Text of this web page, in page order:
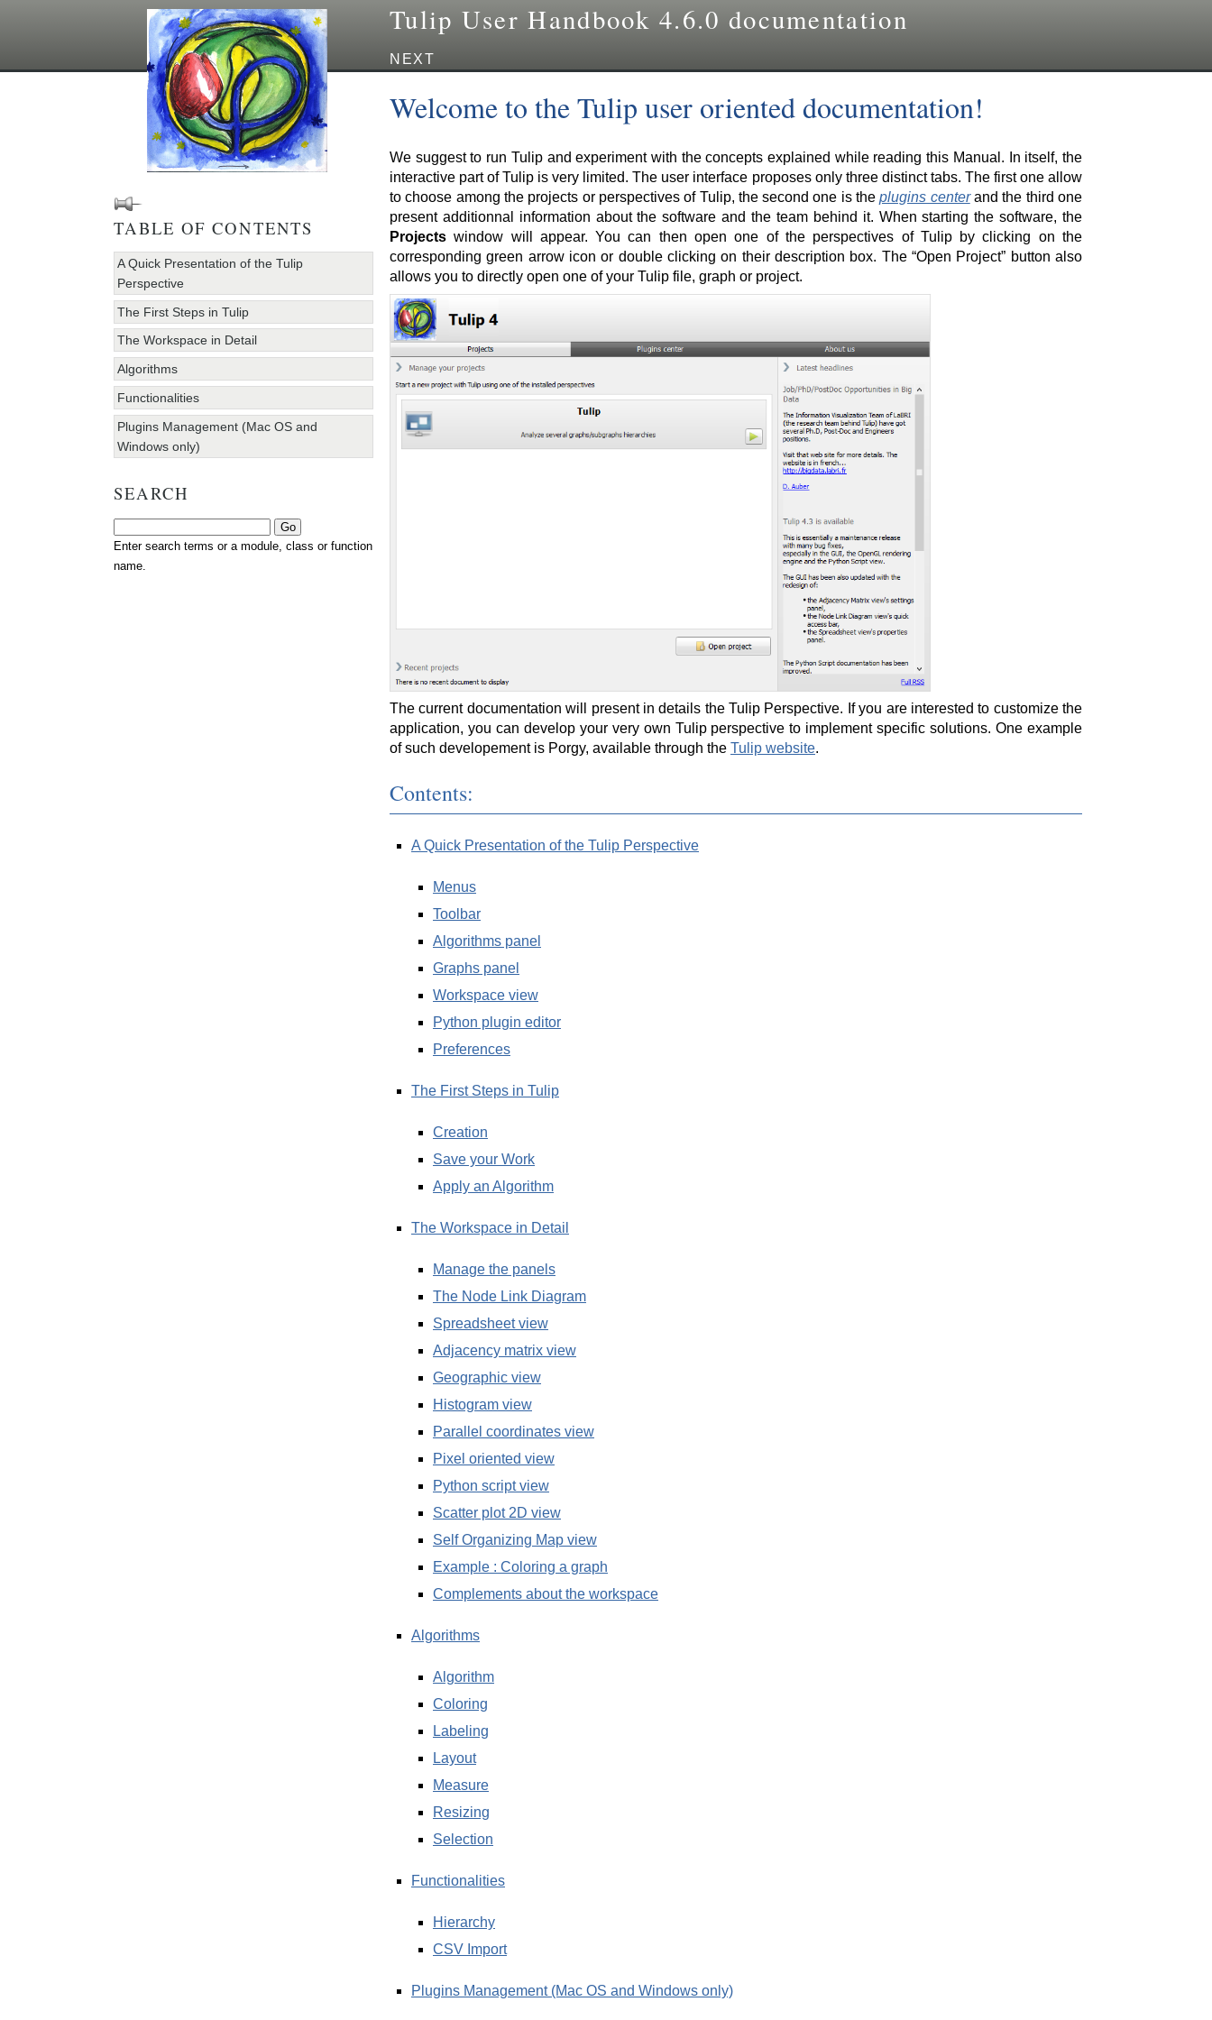
Tulip User Handbook 4.6.0 documentation
NEXT
Welcome to the Tulip user oriented documentation!
We suggest to run Tulip and experiment with the concepts explained while reading this Manual. In itself, the
interactive part of Tulip is very limited. The user interface proposes only three distinct tabs. The first one allow
to choose among the projects or perspectives of Tulip, the second one is theplugins centerand the third one
present additionnal information about the software and the team behind it. When starting the software, the
Projects window will appear. You can then open one of the perspectives of Tulip by clicking on the
corresponding green arrow icon or double clicking on their description box. The “Open Project” button also
allows you to directly open one of your Tulip file, graph or project.
The current documentation will present in details the Tulip Perspective. If you are interested to customize the
application, you can develop your very own Tulip perspective to implement specific solutions. One example
of such developement is Porgy, available through the Tulip website.
Contents:
A Quick Presentation of the Tulip Perspective
Menus
Toolbar
Algorithms panel
Graphs panel
Workspace view
Python plugin editor
Preferences
The First Steps in Tulip
Creation
Save your Work
Apply an Algorithm
The Workspace in Detail
Manage the panels
The Node Link Diagram
Spreadsheet view
Adjacency matrix view
Geographic view
Histogram view
Parallel coordinates view
Pixel oriented view
Python script view
Scatter plot 2D view
Self Organizing Map view
Example : Coloring a graph
Complements about the workspace
Algorithms
Algorithm
Coloring
Labeling
Layout
Measure
Resizing
Selection
Functionalities
Hierarchy
CSV Import
Plugins Management (Mac OS and Windows only)
TABLE OF CONTENTS
A Quick Presentation of the Tulip
Perspective
The First Steps in Tulip
The Workspace in Detail
Algorithms
Functionalities
Plugins Management (Mac OS and
Windows only)
SEARCH
Enter search terms or a module, class or function
name.